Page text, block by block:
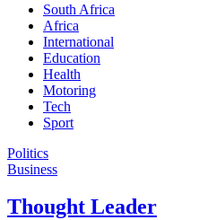
South Africa
Africa
International
Education
Health
Motoring
Tech
Sport
Politics
Business
Thought Leader